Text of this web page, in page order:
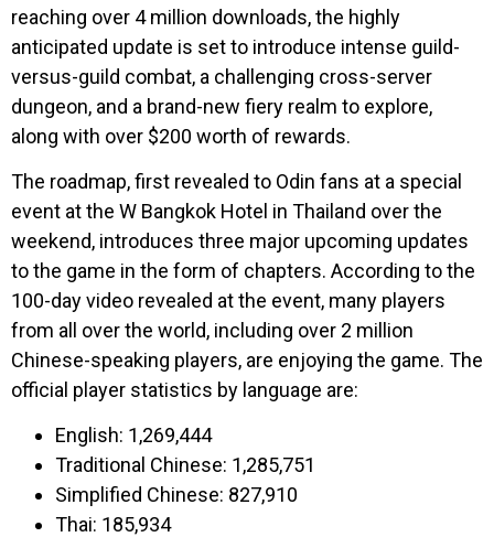
reaching over 4 million downloads, the highly
anticipated update is set to introduce intense guild-
versus-guild combat, a challenging cross-server
dungeon, and a brand-new fiery realm to explore,
along with over $200 worth of rewards.
The roadmap, first revealed to Odin fans at a special
event at the W Bangkok Hotel in Thailand over the
weekend, introduces three major upcoming updates
to the game in the form of chapters. According to the
100-day video revealed at the event, many players
from all over the world, including over 2 million
Chinese-speaking players, are enjoying the game. The
official player statistics by language are:
English: 1,269,444
Traditional Chinese: 1,285,751
Simplified Chinese: 827,910
Thai: 185,934